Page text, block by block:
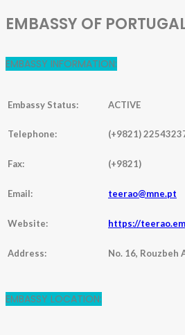
EMBASSY OF
EMBASSY INFORMATION:
Embassy Status: ACTIVE
Telephone: (+9821)
Fax: (+9821)
Email: teerao@mne.pt
Website: https://
Address: No. 16, Rouzbeh
EMBASSY LOCATION: